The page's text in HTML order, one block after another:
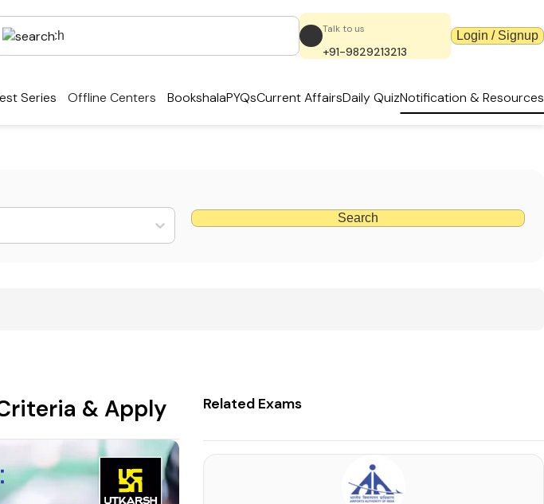
Talk to us
+91-9829213213
Login / Signup
Series Offline Centers BookshalaPYQsCurrent AffairsDaily QuizNotification & Resources
Search
& Apply Related Exams